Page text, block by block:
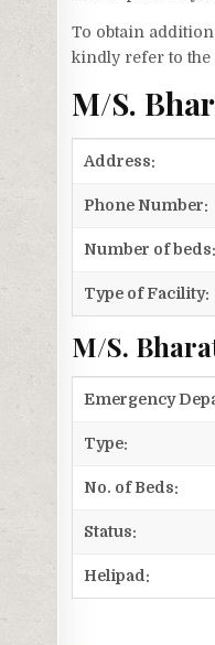
To obtain
kindly refer to the
M/S.
Address:
Phone Number:
Number of beds:
Type of Facility:
M/S.
Emergency
Type:
No. of Beds:
Status:
Helipad: